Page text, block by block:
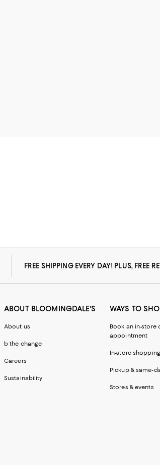
FREE SHIPPING EVERY DAY! PLUS, FREE
ABOUT BLOOMINGDALE'S
About us
b the change
Careers
Sustainability
WAYS TO
Book an in-store
appointment
In-store
Pickup & same-
Stores & events